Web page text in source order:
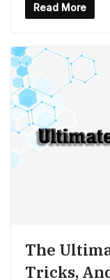
Read More
The
Tricks,